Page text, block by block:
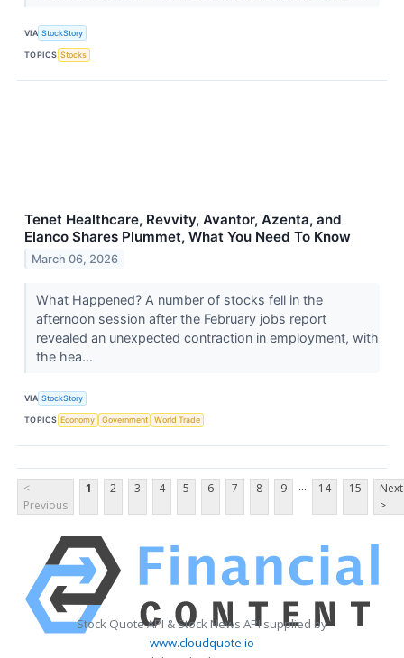
VIA StockStory
TOPICS Stocks
Tenet Healthcare, Revvity, Avantor, Azenta, and
Elanco Shares Plummet, What You Need To Know
March 06, 2026
What Happened? A number of stocks fell in the
afternoon session after the February jobs report
revealed an unexpected contraction in employment, with
the hea...
VIA StockStory
TOPICS Economy Government World Trade
<
Previous
1 2 3 4 5 6 7 8 9 ... 14 15
Next
>
Stock Quote API & Stock News API supplied by
www.cloudquote.io